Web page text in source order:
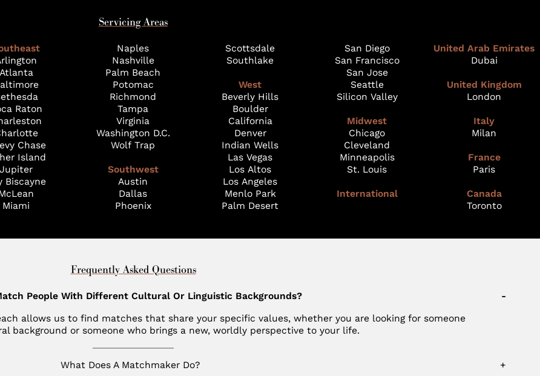
Servicing Areas
Atlanta
Raton
Chase
Island
Jupiter
Biscayne
Miami
Naples
Nashville
Palm Beach
Potomac
Richmond
Tampa
Virginia
Washington D.C.
Wolf Trap
Southwest
Austin
Dallas
Phoenix
Scottsdale
Southlake
West
Beverly Hills
Boulder
California
Denver
Indian Wells
Las Vegas
Los Altos
Los Angeles
Menlo Park
Palm Desert
San Diego
San Francisco
San Jose
Seattle
Silicon Valley
Midwest
Chicago
Cleveland
Minneapolis
St. Louis
International
United Arab Emirates
Dubai
United Kingdom
London
Italy
Milan
France
Paris
Canada
Toronto
Frequently Asked Questions
People With Different Cultural Or Linguistic Backgrounds?
-
allows us to find matches that share your specific values, whether you are looking for someone
background or someone who brings a new, worldly perspective to your life.
What Does A Matchmaker Do? +